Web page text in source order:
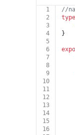
1
//
2
type
3
4
}
5
6
7
8
9
10
11
12
13
14
15
16